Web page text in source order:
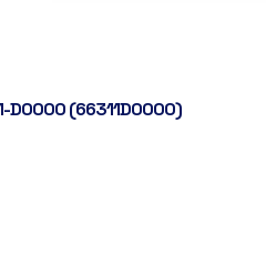
D0000 (66311D0000)